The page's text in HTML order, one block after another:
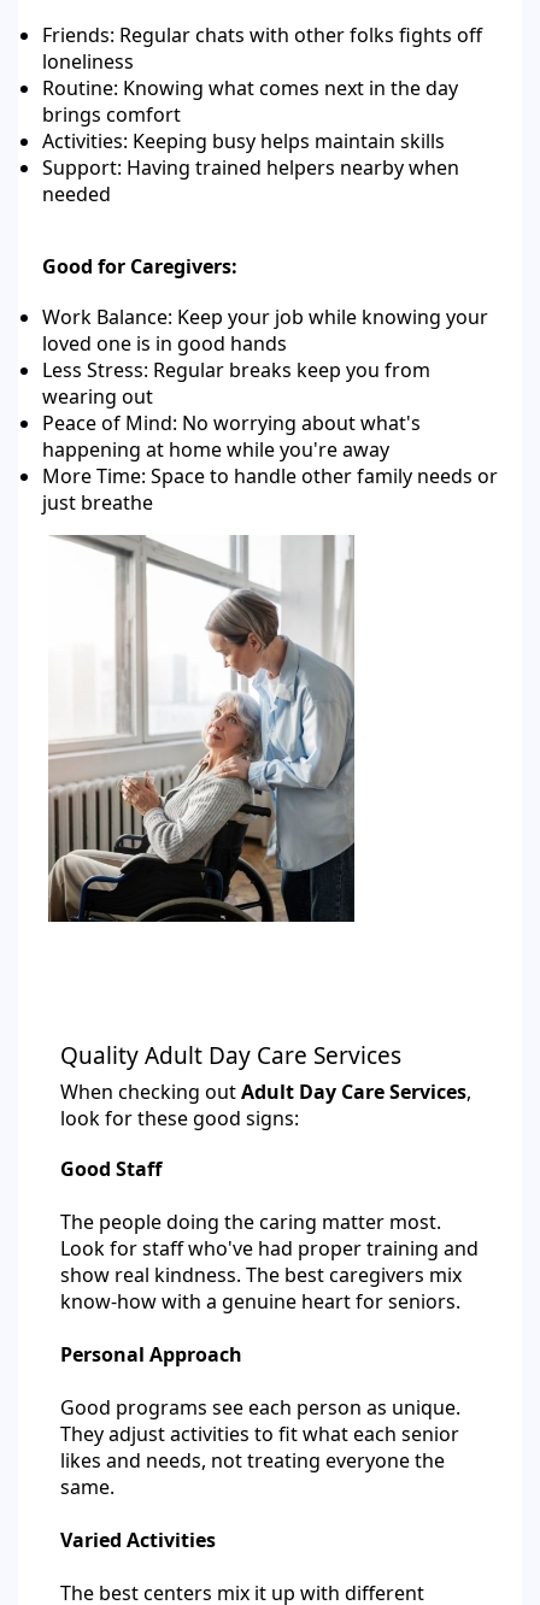
Friends: Regular chats with other folks fights off
loneliness
Routine: Knowing what comes next in the day
brings comfort
Activities: Keeping busy helps maintain skills
Support: Having trained helpers nearby when
needed
Good for Caregivers:
Work Balance: Keep your job while knowing your
loved one is in good hands
Less Stress: Regular breaks keep you from
wearing out
Peace of Mind: No worrying about what's
happening at home while you're away
More Time: Space to handle other family needs or
just breathe
Quality Adult Day Care Services
When checking outAdult Day Care Services,
look for these good signs:
Good Staff
The people doing the caring matter most.
Look for staff who've had proper training and
show real kindness. The best caregivers mix
know-how with a genuine heart for seniors.
Personal Approach
Good programs see each person as unique.
They adjust activities to fit what each senior
likes and needs, not treating everyone the
same.
Varied Activities
The best centers mix it up with different